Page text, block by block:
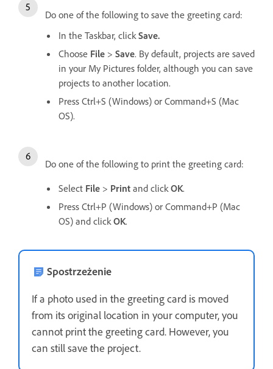
Do one of the following to save the greeting card:
In the Taskbar, click Save.
Choose File > Save. By default, projects are saved
in your My Pictures folder, although you can save
projects to another location.
Press Ctrl+S (Windows) or Command+S (Mac
OS).
Do one of the following to print the greeting card:
Select File > Print and click OK.
Press Ctrl+P (Windows) or Command+P (Mac
OS) and click OK.
Spostrzeżenie
If a photo used in the greeting card is moved
from its original location in your computer, you
cannot print the greeting card. However, you
can still save the project.